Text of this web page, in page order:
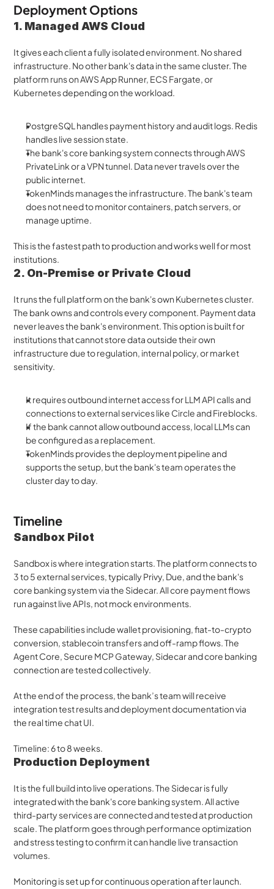
Deployment Options
1. Managed AWS Cloud
It gives each client a fully isolated environment. No shared
infrastructure. No other bank's data in the same cluster. The
platform runs on AWS App Runner, ECS Fargate, or
Kubernetes depending on the workload.
PostgreSQL handles payment history and audit logs. Redis
handles live session state.
The bank's core banking system connects through AWS
PrivateLink or a VPN tunnel. Data never travels over the
public internet.
TokenMinds manages the infrastructure. The bank's team
does not need to monitor containers, patch servers, or
manage uptime.
This is the fastest path to production and works well for most
institutions.
2. On-Premise or Private Cloud
It runs the full platform on the bank's own Kubernetes cluster.
The bank owns and controls every component. Payment data
never leaves the bank's environment. This option is built for
institutions that cannot store data outside their own
infrastructure due to regulation, internal policy, or market
sensitivity.
It requires outbound internet access for LLM API calls and
connections to external services like Circle and Fireblocks.
If the bank cannot allow outbound access, local LLMs can
be configured as a replacement.
TokenMinds provides the deployment pipeline and
supports the setup, but the bank's team operates the
cluster day to day.
Timeline
Sandbox Pilot
Sandbox is where integration starts. The platform connects to
3 to 5 external services, typically Privy, Due, and the bank's
core banking system via the Sidecar. All core payment flows
run against live APIs, not mock environments.
These capabilities include wallet provisioning, fiat-to-crypto
conversion, stablecoin transfers and off-ramp flows. The
Agent Core, Secure MCP Gateway, Sidecar and core banking
connection are tested collectively.
At the end of the process, the bank’s team will receive
integration test results and deployment documentation via
the real time chat UI.
Timeline: 6 to 8 weeks.
Production Deployment
It is the full build into live operations. The Sidecar is fully
integrated with the bank's core banking system. All active
third-party services are connected and tested at production
scale. The platform goes through performance optimization
and stress testing to confirm it can handle live transaction
volumes.
Monitoring is set up for continuous operation after launch.